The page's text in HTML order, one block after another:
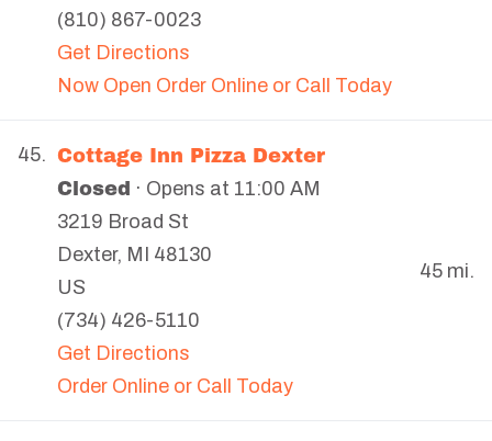
(810) 867-0023
Get Directions
Now Open Order Online or Call Today
45. Cottage Inn Pizza Dexter
Closed · Opens at 11:00 AM
3219 Broad St
Dexter, MI
48130
US
(734) 426-5110
Get Directions
Order Online or Call Today
45 mi.